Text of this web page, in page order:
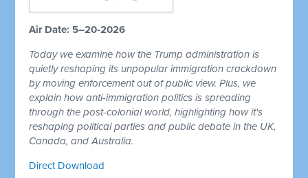
Air Date: 5–20-2026
Today we examine how the Trump administration is
quietly reshaping its unpopular immigration crackdown
by moving enforcement out of public view. Plus, we
explain how anti-immigration politics is spreading
through the post-colonial world, highlighting how it's
reshaping political parties and public debate in the UK,
Canada, and Australia.
Direct Download